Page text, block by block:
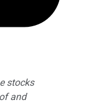
stocks
and